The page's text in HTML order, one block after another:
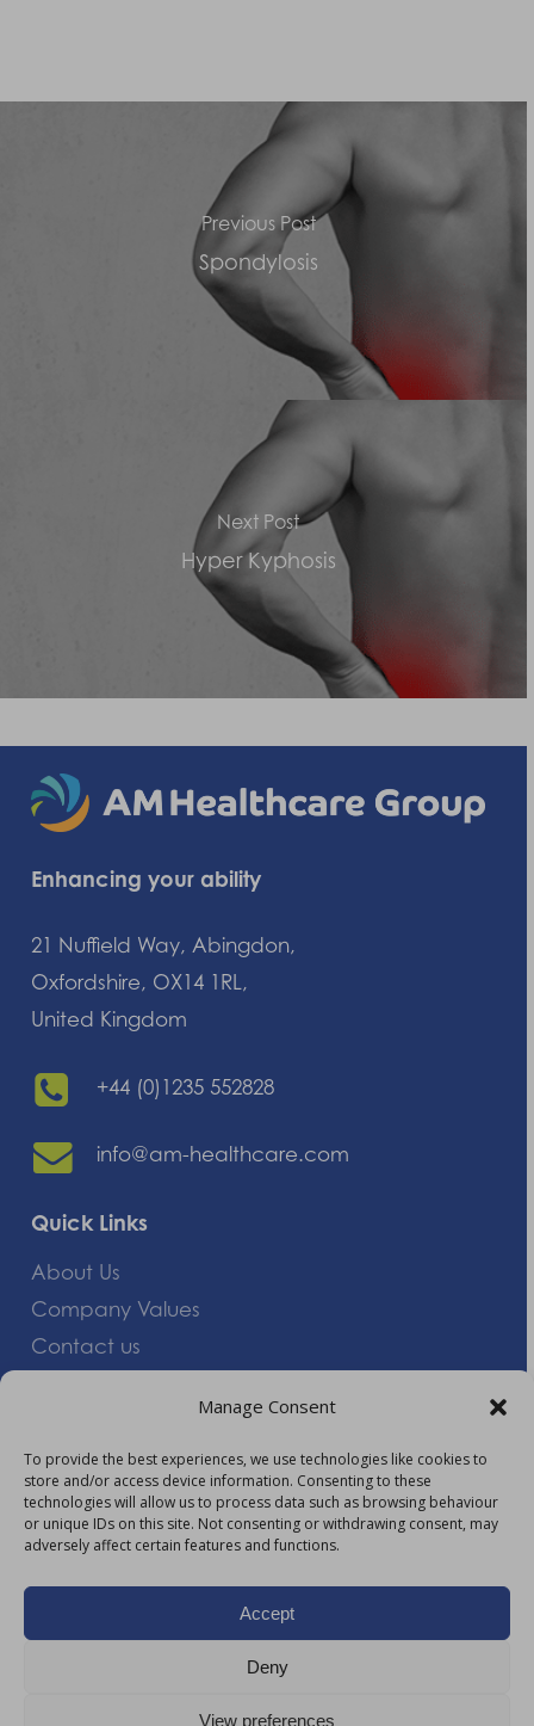
Manage Consent
To provide the best experiences, we use technologies like cookies to
store and/or access device information. Consenting to these
technologies will allow us to process data such as browsing behaviour
or unique IDs on this site. Not consenting or withdrawing consent, may
adversely affect certain features and functions.
Accept
Deny
View preferences
Previous Post
Spondylosis
Next Post
Hyper Kyphosis
Enhancing your ability
21 Nuffield Way, Abingdon,
Oxfordshire, OX14 1RL,
United Kingdom
+44 (0)1235 552828
info@am-healthcare.com
Quick Links
About Us
Company Values
Contact us
Giving Feedback
More Information
Privacy Policy
Modern Slavery Act Statement